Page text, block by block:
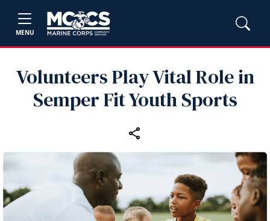
MENU
Volunteers Play Vital Role in
Semper Fit Youth Sports